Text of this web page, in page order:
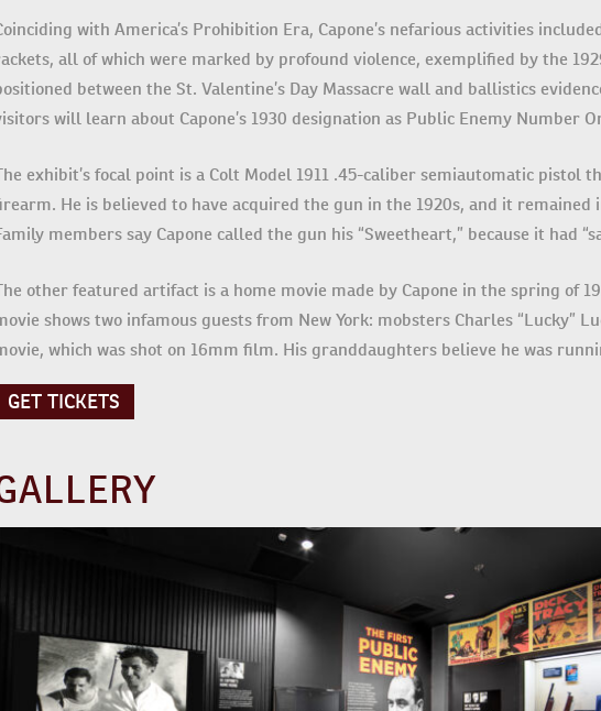
with America’s Prohibition Era, Capone’s nefarious activities
all of which were marked by profound violence, exemplified by the
between the St. Valentine’s Day Massacre wall and ballistics
will learn about Capone’s 1930 designation as Public Enemy Number
exhibit’s focal point is a Colt Model 1911 .45-caliber semiautomatic pistol
He is believed to have acquired the gun in the 1920s, and it
members say Capone called the gun his “Sweetheart,” because it had
other featured artifact is a home movie made by Capone in the spring of
shows two infamous guests from New York: mobsters Charles “Lucky”
which was shot on 16mm film. His granddaughters believe he was
GET TICKETS